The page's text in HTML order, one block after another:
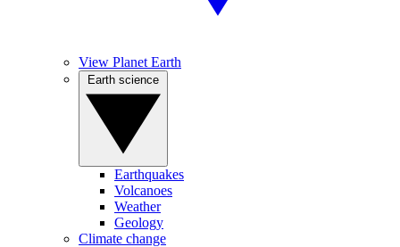
View Planet Earth
Earthquakes
Volcanoes
Weather
Geology
Climate change